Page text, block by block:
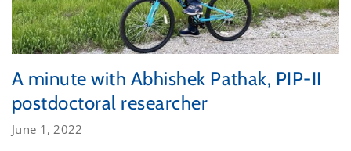
A minute with Abhishek Pathak, PIP-II
postdoctoral researcher
June 1, 2022